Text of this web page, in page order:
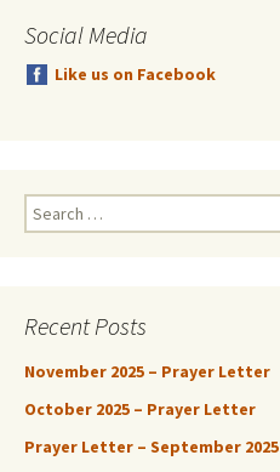
Social Media
Like us on Facebook
Search
for:
Recent Posts
November 2025 – Prayer Letter
October 2025 – Prayer Letter
Prayer Letter – September 2025